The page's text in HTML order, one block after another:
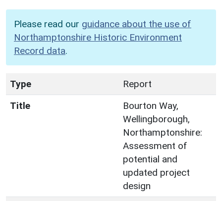
Please read our guidance about the use of
Northamptonshire Historic Environment
Record data.
Type
Report
Title
Bourton Way,
Wellingborough,
Northamptonshire:
Assessment of
potential and
updated project
design